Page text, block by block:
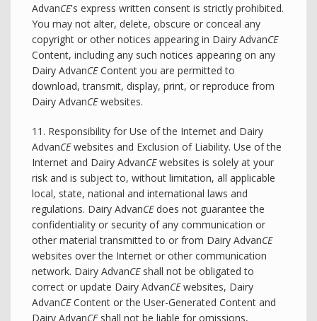
AdvanCE's express written consent is strictly prohibited.
You may not alter, delete, obscure or conceal any
copyright or other notices appearing in Dairy AdvanCE
Content, including any such notices appearing on any
Dairy AdvanCEContent you are permitted to
download, transmit, display, print, or reproduce from
Dairy AdvanCEwebsites.
11. Responsibility for Use of the Internet and Dairy
AdvanCEwebsites and Exclusion of Liability. Use of the
Internet and Dairy AdvanCEwebsites is solely at your
risk and is subject to, without limitation, all applicable
local, state, national and international laws and
regulations. Dairy AdvanCEdoes not guarantee the
confidentiality or security of any communication or
other material transmitted to or from Dairy AdvanCE
websites over the Internet or other communication
network. Dairy AdvanCEshall not be obligated to
correct or update Dairy AdvanCEwebsites, Dairy
AdvanCEContent or the User-Generated Content and
Dairy AdvanCEshall not be liable for omissions,